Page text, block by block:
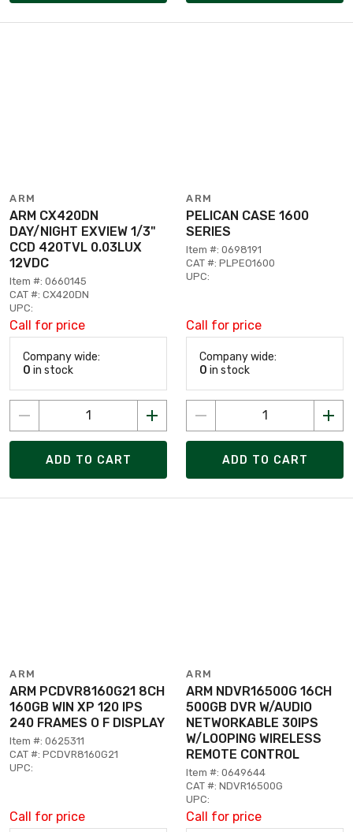
ARM
ARM CX420DN
DAY/NIGHT EXVIEW 1/3"
CCD 420TVL 0.03LUX
12VDC
Item #: 0660145
CAT #: CX420DN
UPC:
Call for price
Company wide:
0 in stock
ADD TO CART
ARM
PELICAN CASE 1600
SERIES
Item #: 0698191
CAT #: PLPEO1600
UPC:
Call for price
Company wide:
0 in stock
ADD TO CART
ARM
ARM PCDVR8160G21 8CH
160GB WIN XP 120 IPS
240 FRAMES O F DISPLAY
Item #: 0625311
CAT #: PCDVR8160G21
UPC:
Call for price
ARM
ARM NDVR16500G 16CH
500GB DVR W/AUDIO
NETWORKABLE 30IPS
W/LOOPING WIRELESS
REMOTE CONTROL
Item #: 0649644
CAT #: NDVR16500G
UPC:
Call for price